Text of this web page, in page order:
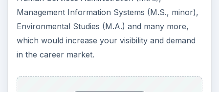
Management Information Systems (M.S., minor),
Environmental Studies (M.A.) and many more,
which would increase your visibility and demand
in the career market.